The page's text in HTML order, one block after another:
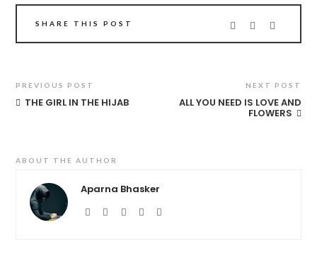
SHARE THIS POST
PREVIOUS POST
THE GIRL IN THE HIJAB
NEXT POST
ALL YOU NEED IS LOVE AND
FLOWERS
ABOUT THE AUTHOR
Aparna Bhasker